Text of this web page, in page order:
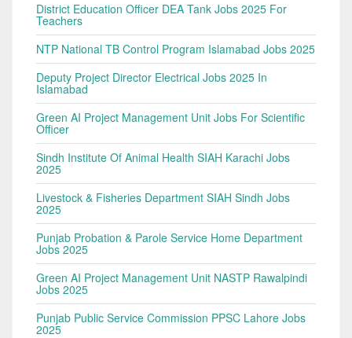
District Education Officer DEA Tank Jobs 2025 For
Teachers
NTP National TB Control Program Islamabad Jobs 2025
Deputy Project Director Electrical Jobs 2025 In
Islamabad
Green AI Project Management Unit Jobs For Scientific
Officer
Sindh Institute Of Animal Health SIAH Karachi Jobs
2025
Livestock & Fisheries Department SIAH Sindh Jobs
2025
Punjab Probation & Parole Service Home Department
Jobs 2025
Green AI Project Management Unit NASTP Rawalpindi
Jobs 2025
Punjab Public Service Commission PPSC Lahore Jobs
2025